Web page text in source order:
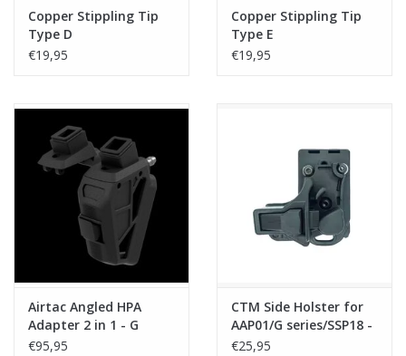
Copper Stippling Tip
Type D
€19,95
Copper Stippling Tip
Type E
€19,95
Airtac Angled HPA
Adapter 2 in 1 - G
series/AAP + Hi-
€95,95
CTM Side Holster for
AAP01/G series/SSP18 -
Black
€25,95